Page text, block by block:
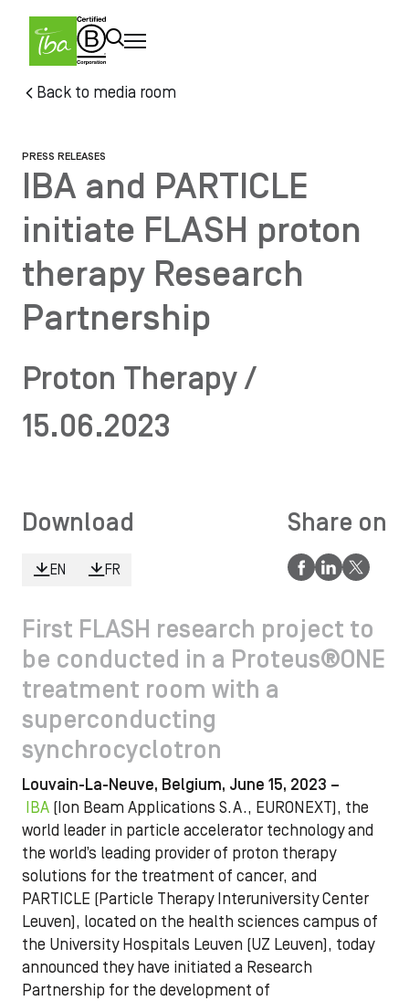
content
Back to media room
PRESS RELEASES
IBA and PARTICLE
initiate FLASH proton
therapy Research
Partnership
Proton Therapy /
15.06.2023
First FLASH research project to
be conducted in a Proteus®ONE
treatment room with a
superconducting
synchrocyclotron
Louvain-La-Neuve, Belgium, June 15, 2023 –
IBA (Ion Beam Applications S.A., EURONEXT), the
world leader in particle accelerator technology and
the world’s leading provider of proton therapy
solutions for the treatment of cancer, and
PARTICLE (Particle Therapy Interuniversity Center
Leuven), located on the health sciences campus of
the University Hospitals Leuven (UZ Leuven), today
announced they have initiated a Research
Partnership for the development of
Download
EN FR
Share on